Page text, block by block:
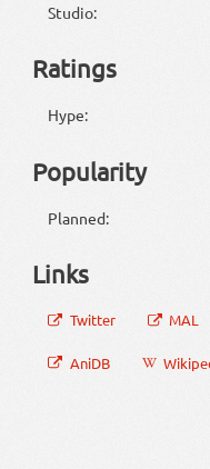
Studio:
Ratings
Hype:
Popularity
Planned:
Links
Twitter MAL
AniDB